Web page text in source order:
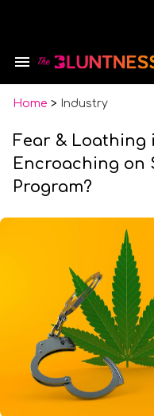
Search
Navigation
Home > Industry
Fear & Loathing
Encroaching on
Program?